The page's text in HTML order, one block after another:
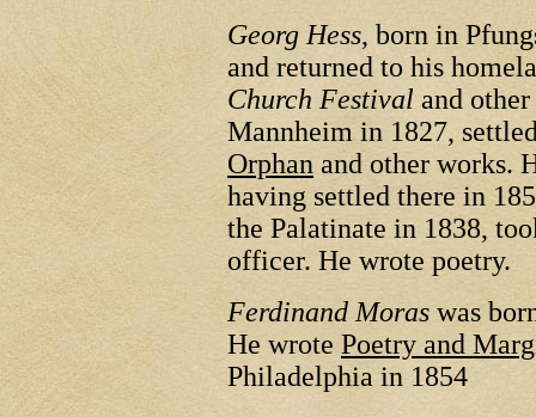
Georg Hess, born in
and returned to his
Church Festival and
Mannheim in 1827,
Orphan and other works.
having settled there in
the Palatinate in 1838,
officer. He wrote poetry.
Ferdinand Moras was
He wrote Poetry and
Philadelphia in 1854